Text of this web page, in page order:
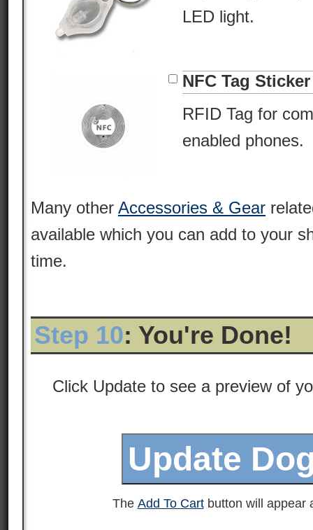
LED light.
NFC Tag Sticker
RFID Tag for
enabled phones.
Many other Accessories & Gear
available which you can add to your
time.
Step 10: You're Done!
Click Update to see a preview of
The Add To Cartbutton will appear